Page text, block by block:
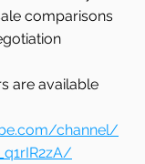
comparisons
are available
channel/